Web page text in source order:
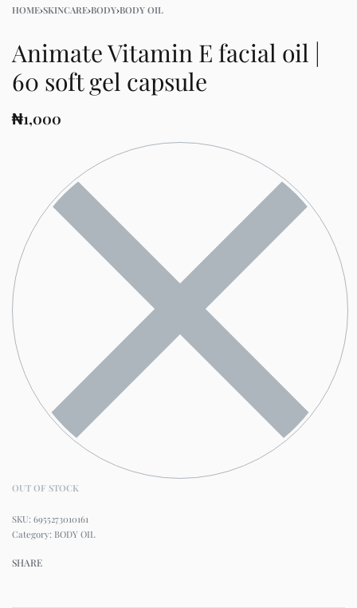
HOME›SKINCARE›BODY›BODY OIL
Animate Vitamin E facial oil |
60 soft gel capsule
₦1,000
OUT OF STOCK
6955273010161
Category: BODY OIL
SHARE